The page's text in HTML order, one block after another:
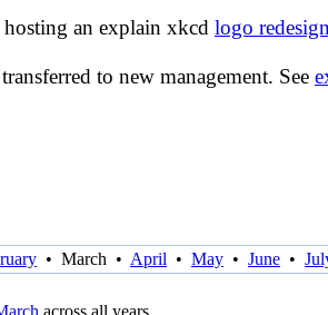
hosting an explain xkcd logo
to new management. See
• March • April • May • June •
across all years.